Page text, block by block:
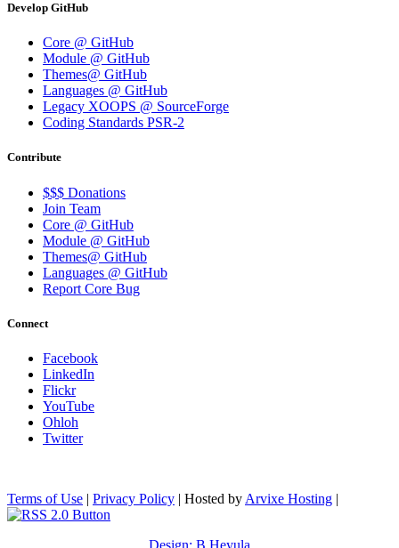
Develop GitHub
Core @ GitHub
Module @ GitHub
Themes@ GitHub
Languages @ GitHub
Legacy XOOPS @ SourceForge
Coding Standards PSR-2
Contribute
$$$ Donations
Join Team
Core @ GitHub
Module @ GitHub
Themes@ GitHub
Languages @ GitHub
Report Core Bug
Connect
Facebook
LinkedIn
Flickr
YouTube
Ohloh
Twitter
Terms of Use | Privacy Policy | Hosted by Arvixe Hosting |
Design: B.Heyula